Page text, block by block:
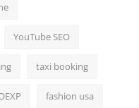
YouTube SEO
taxi booking
fashion usa